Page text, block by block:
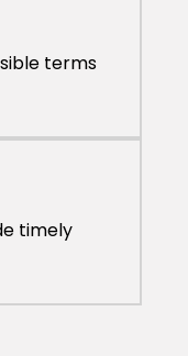
terms
timely